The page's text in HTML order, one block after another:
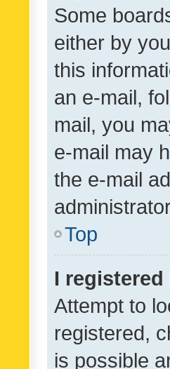
Some
either by
this
an e-mail,
mail, you
e-mail may
the e-mail
Top
I
Attempt to
registered,
is possible